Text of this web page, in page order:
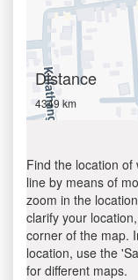
Distance
4349 km
Find the location of
line by means of
zoom in the
clarify your
corner of the map.
location, use the
for different maps.